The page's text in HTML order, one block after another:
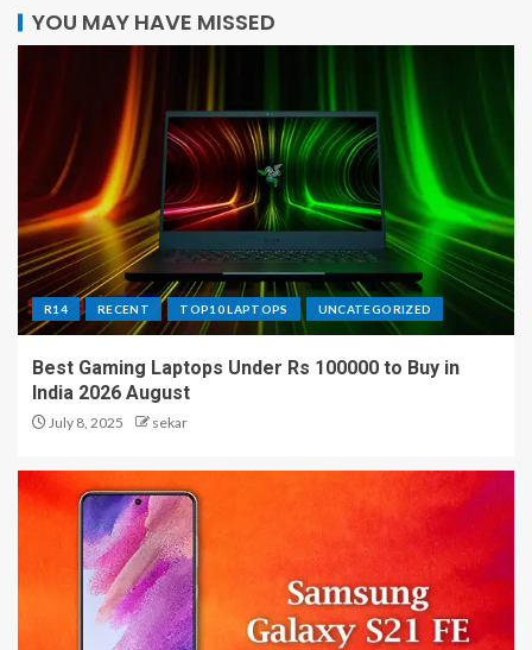
YOU MAY HAVE MISSED
R14 RECENT TOP10 LAPTOPS UNCATEGORIZED
Best Gaming Laptops Under Rs 100000 to Buy in
India 2026 August
July 8, 2025 sekar